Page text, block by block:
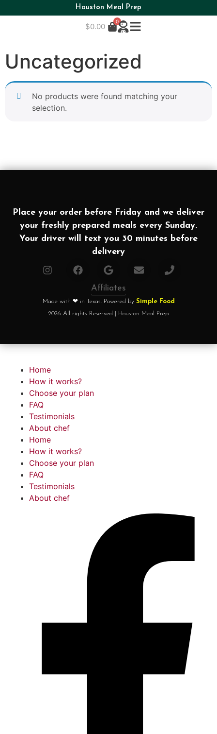
Houston Meal Prep
$0.00
0
Uncategorized
No products were found matching your
selection.
Place your order before Friday and we deliver
your freshly prepared meals every Sunday.
Your driver will text you 30 minutes before
delivery
Affiliates
Made with ❤ in Texas. Powered by Simple Food
2026 All rights Reserved | Houston Meal Prep
Home
How it works?
Choose your plan
FAQ
Testimonials
About chef
Home
How it works?
Choose your plan
FAQ
Testimonials
About chef